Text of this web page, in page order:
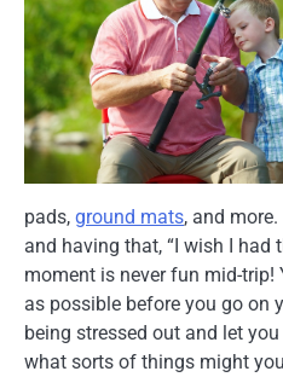
pads, ground mats, and
and having that, “I wish I had
moment is never fun mid-trip!
as possible before you go on
being stressed out and let
what sorts of things might